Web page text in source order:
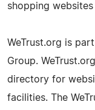
shopping websites
WeTrust.org is
Group.
directory for
facilities. The